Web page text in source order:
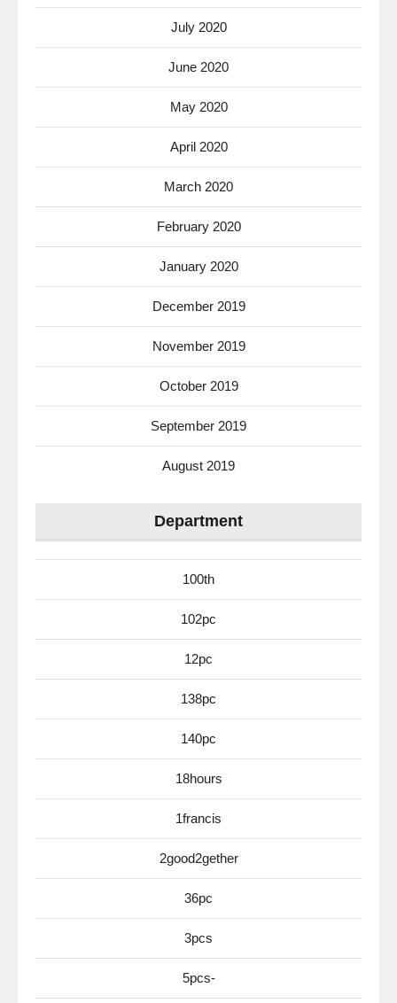
July 2020
June 2020
May 2020
April 2020
March 2020
February 2020
January 2020
December 2019
November 2019
October 2019
September 2019
August 2019
Department
100th
102pc
12pc
138pc
140pc
18hours
1francis
2good2gether
36pc
3pcs
5pcs-